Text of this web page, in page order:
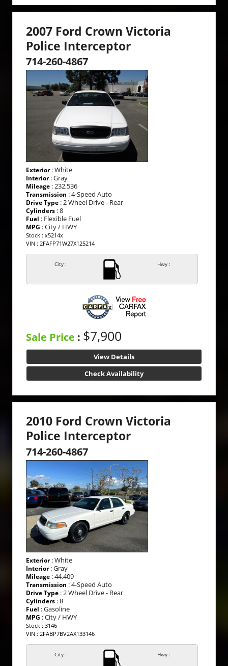
2007 Ford Crown Victoria
Police Interceptor
714-260-4867
Exterior: White
Interior: Gray
Mileage : 232,536
Transmission : 4-Speed Auto
Drive Type : 2 Wheel Drive - Rear
Cylinders : 8
Fuel : Flexible Fuel
MPG : City / HWY
Stock : x5214x
VIN : 2FAFP71W27X125214
City : Hwy :
Sale Price : $7,900
View Details
Check Availability
2010 Ford Crown Victoria
Police Interceptor
714-260-4867
Exterior: White
Interior: Gray
Mileage : 44,409
Transmission : 4-Speed Auto
Drive Type : 2 Wheel Drive - Rear
Cylinders : 8
Fuel : Gasoline
MPG : City / HWY
Stock : 3146
VIN : 2FABP7BV2AX133146
City : Hwy :